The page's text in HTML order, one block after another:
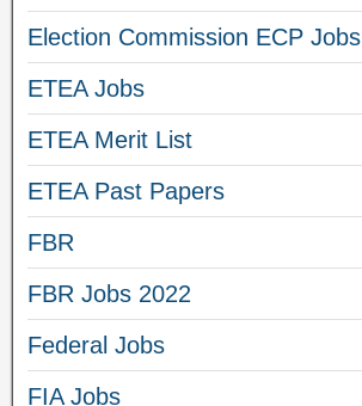
Election Commission ECP Jobs
ETEA Jobs
ETEA Merit List
ETEA Past Papers
FBR
FBR Jobs 2022
Federal Jobs
FIA Jobs